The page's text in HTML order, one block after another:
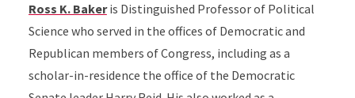
Ross K. Bakeris Distinguished Professor of Political
Science who served in the offices of Democratic and
Republican members of Congress, including as a
scholar-in-residence the office of the Democratic